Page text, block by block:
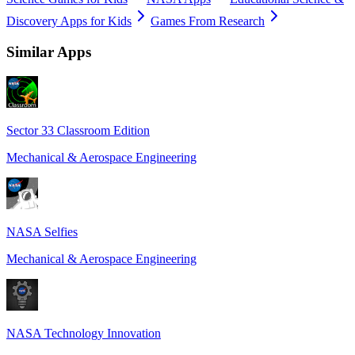
Discovery Apps for Kids
Games From Research
Similar Apps
Sector 33 Classroom Edition
Mechanical & Aerospace Engineering
NASA Selfies
Mechanical & Aerospace Engineering
NASA Technology Innovation